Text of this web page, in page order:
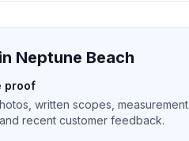
Neptune Beach
proof
written scopes, measurement
recent customer feedback.